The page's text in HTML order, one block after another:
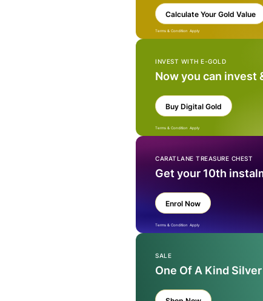
Calculate Your Gold Value
Terms & Condition Apply
INVEST WITH E-GOLD
Now you can invest
Buy Digital Gold
Terms & Condition Apply
CARATLANE TREASURE CHEST
Get your 10th
Enrol Now
Terms & Condition Apply
SALE
One Of A Kind